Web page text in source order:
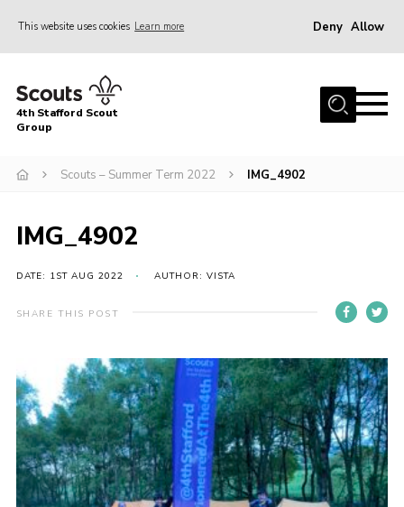
This website uses cookies Learn more Deny Allow
Home
News & Events
Beavers
Contact
Compliance
Join
Scouts.org
POR
4th Stafford Scout
Group
Scouts – Summer Term 2022 IMG_4902
IMG_4902
DATE: 1ST AUG 2022 AUTHOR: VISTA
SHARE THIS POST